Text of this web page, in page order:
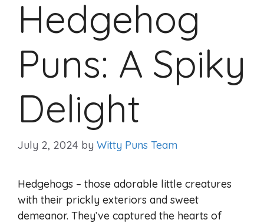
Hedgehog
Puns: A Spiky
Delight
July 2, 2024 by Witty Puns Team
Hedgehogs – those adorable little creatures
with their prickly exteriors and sweet
demeanor. They’ve captured the hearts of